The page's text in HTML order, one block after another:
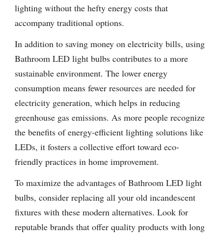
lighting without the hefty energy costs that
accompany traditional options.
In addition to saving money on electricity bills, using
Bathroom LED light bulbs contributes to a more
sustainable environment. The lower energy
consumption means fewer resources are needed for
electricity generation, which helps in reducing
greenhouse gas emissions. As more people recognize
the benefits of energy-efficient lighting solutions like
LEDs, it fosters a collective effort toward eco-
friendly practices in home improvement.
To maximize the advantages of Bathroom LED light
bulbs, consider replacing all your old incandescent
fixtures with these modern alternatives. Look for
reputable brands that offer quality products with long